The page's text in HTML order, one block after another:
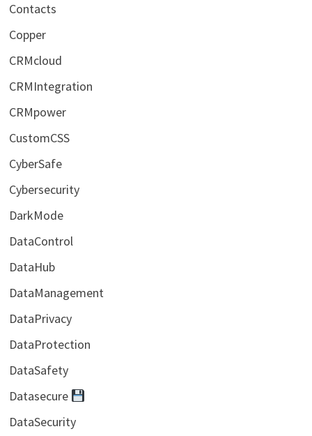
Contacts
Copper
CRMcloud
CRMIntegration
CRMpower
CustomCSS
CyberSafe
Cybersecurity
DarkMode
DataControl
DataHub
DataManagement
DataPrivacy
DataProtection
DataSafety
Datasecure
DataSecurity